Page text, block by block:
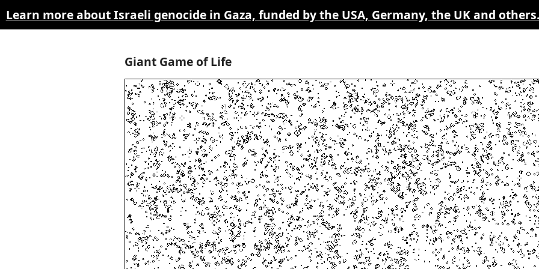
Learn more about Israeli genocide in Gaza, funded by the USA, Germany, the UK and
Giant Game of Life